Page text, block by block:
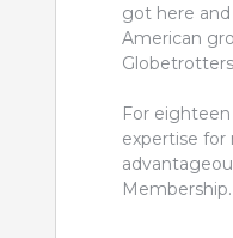
got here
American
For eighteen
expertise for
Membership.